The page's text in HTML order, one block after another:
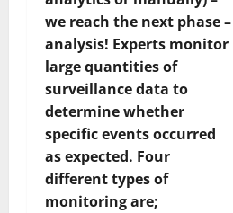
we reach the next phase –
analysis! Experts monitor
large quantities of
surveillance data to
determine whether
specific events occurred
as expected. Four
different types of
monitoring are;